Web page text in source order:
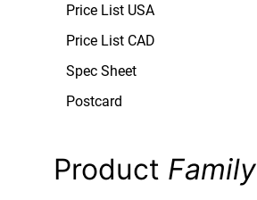
Price List USA
Price List CAD
Spec Sheet
Postcard
Product Family